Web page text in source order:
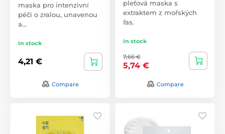
maska pro intenzivní
péči o zralou, unavenou
a…
In stock
4,21 €
Compare
pleťová maska s
extraktem z mořských
řas.
In stock
7,66 €
5,74 €
Compare